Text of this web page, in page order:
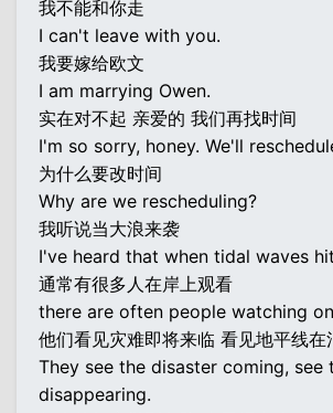
我不能和你走
I can't leave with you.
我要嫁给欧文
I am marrying Owen.
实在对不起 亲爱的 我们再找时间
I'm so sorry, honey. We'll
为什么要改时间
Why are we rescheduling?
我听说当大浪来袭
I've heard that when tidal waves
通常有很多人在岸上观看
there are often people watching
他们看见灾难即将来临 看见地平线在
They see the disaster coming, see
disappearing.